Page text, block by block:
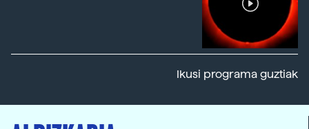
Ikusi programa guztiak